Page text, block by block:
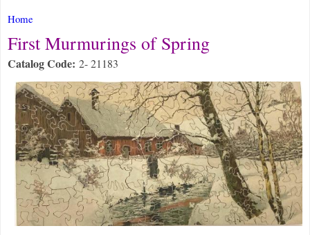
You are here
Home
First Murmurings of Spring
Catalog Code: 2- 21183